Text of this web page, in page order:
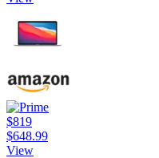
$819
$648.99
View